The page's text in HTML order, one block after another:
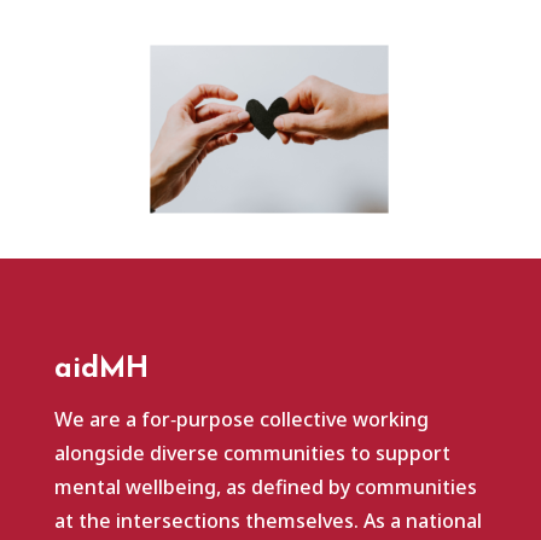
aidMH
We are a for‑purpose collective working
alongside diverse communities to support
mental wellbeing, as defined by communities
at the intersections themselves. As a national